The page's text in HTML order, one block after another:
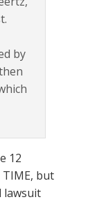
by
12
but
lawsuit